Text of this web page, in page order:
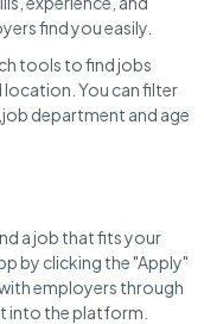
find you easily.
tools to find jobs
location. You can filter
department and age
a job that fits your
by clicking the "Apply"
employers through
into the platform.